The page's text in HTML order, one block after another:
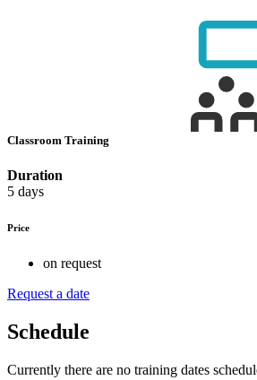
Classroom Training
Duration
5 days
Price
on request
Request a date
Schedule
Currently there are no training dates